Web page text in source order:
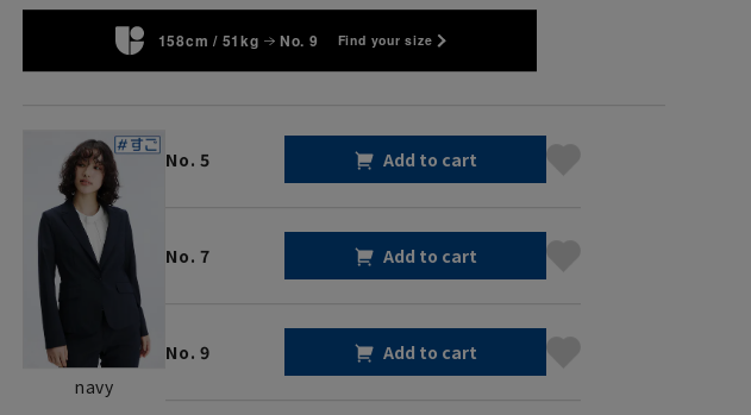
158cm / 51kg No. 9 Find your size
navy
No. 5 Add to cart
No. 7 Add to cart
No. 9 Add to cart